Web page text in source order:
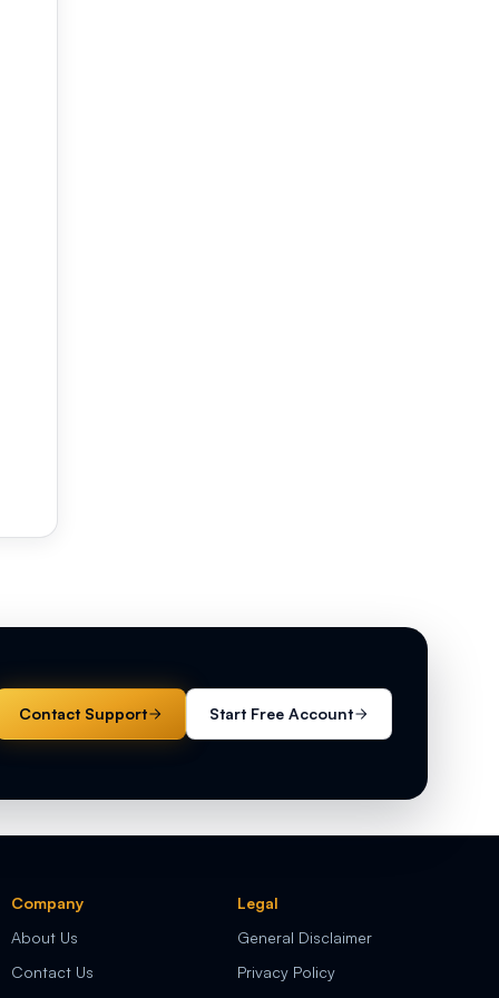
Contact Support Start Free Account
Company
About Us
Contact Us
Legal
General Disclaimer
Privacy Policy